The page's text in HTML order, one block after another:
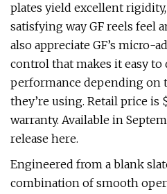
plates yield excellent
satisfying way GF reels feel
also appreciate GF’s micro-
control that makes it easy
performance depending on
they’re using. Retail price is
warranty. Available in
release here.
Engineered from a blank
combination of smooth